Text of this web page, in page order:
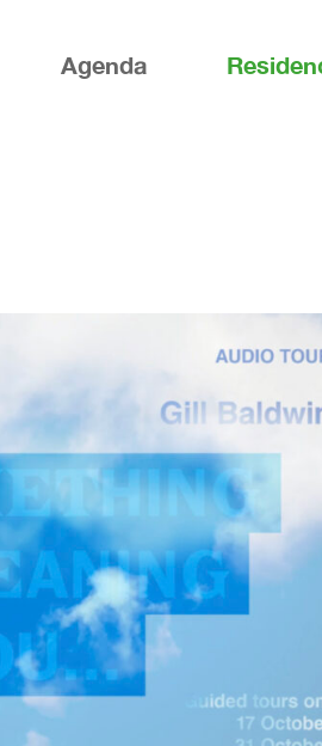
Agenda